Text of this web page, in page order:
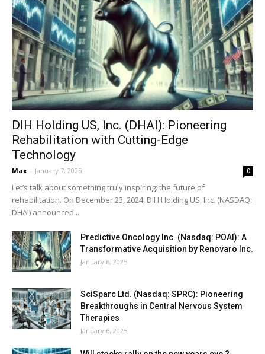
DIH Holding US, Inc. (DHAI): Pioneering
Rehabilitation with Cutting-Edge
Technology
Max - January 7, 2025 0
Let’s talk about something truly inspiring: the future of
rehabilitation. On December 23, 2024, DIH Holding US, Inc. (NASDAQ:
DHAI) announced...
Predictive Oncology Inc. (Nasdaq: POAI): A
Transformative Acquisition by Renovaro Inc.
January 6, 2025
SciSparc Ltd. (Nasdaq: SPRC): Pioneering
Breakthroughs in Central Nervous System
Therapies
January 6, 2025